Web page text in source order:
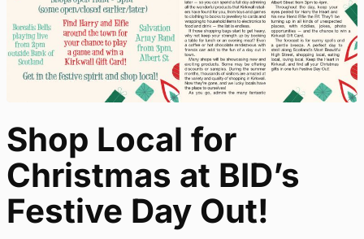
Shop Local for
Christmas at BID’s
Festive Day Out!